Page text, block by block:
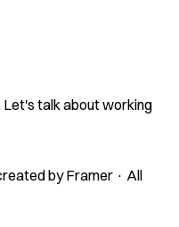
talk about working
by Framer · All